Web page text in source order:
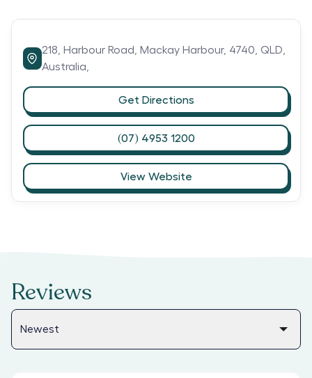
218, Harbour Road, Mackay Harbour, 4740, QLD,
Australia,
Get Directions
(07) 4953 1200
View Website
Reviews